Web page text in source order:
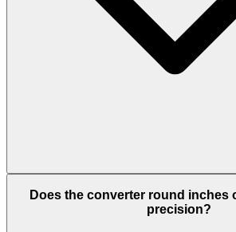
Does the converter round inches
precision?